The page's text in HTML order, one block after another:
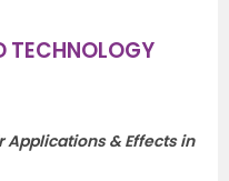
& Effects in